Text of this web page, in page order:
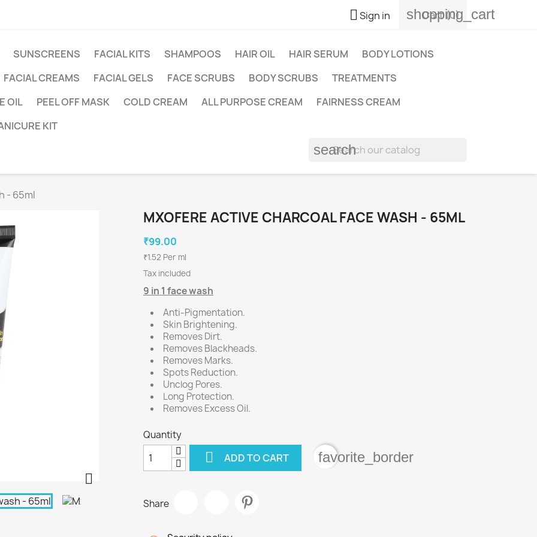
Sign in shopping_cart
Cart(0)
SUNSCREENS FACIAL KITS SHAMPOOS HAIR OIL HAIR SERUM
BODY LOTIONS
FACIAL CREAMS
FACIAL GELS FACE SCRUBS BODY SCRUBS
TREATMENTS
OIL
PEEL OFF MASK COLD CREAM ALL PURPOSE CREAM
FAIRNESS CREAM
KIT
search
- 65ml

MXOFERE ACTIVE CHARCOAL FACE WASH - 65ML
₹99.00
₹1.52 Per ml
Tax included
9 in 1 face wash
Anti-Pigmentation.
Skin Brightening.
Removes Dirt.
Removes Blackheads.
Removes Marks.
Spots Reduction.
Unclog Pores.
Long Protection.
Removes Excess Oil.
Quantity
 ADD TO CART favorite_border
Share